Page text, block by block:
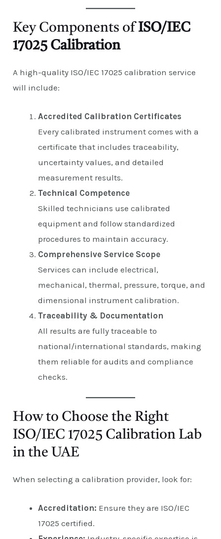
Key Components ofISO/IEC
17025 Calibration
A high-quality ISO/IEC 17025 calibration service
will include:
Accredited Calibration Certificates
Every calibrated instrument comes with a
certificate that includes traceability,
uncertainty values, and detailed
measurement results.
Technical Competence
Skilled technicians use calibrated
equipment and follow standardized
procedures to maintain accuracy.
Comprehensive Service Scope
Services can include electrical,
mechanical, thermal, pressure, torque, and
dimensional instrument calibration.
Traceability & Documentation
All results are fully traceable to
national/international standards, making
them reliable for audits and compliance
checks.
How to Choose the Right
ISO/IEC 17025 Calibration Lab
in the UAE
When selecting a calibration provider, look for:
Accreditation: Ensure they are ISO/IEC
17025 certified.